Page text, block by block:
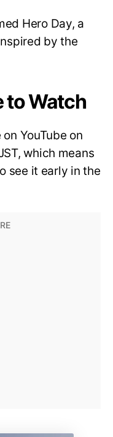
Hero Day, a
by the
to Watch
YouTube on
which means
see it early in the